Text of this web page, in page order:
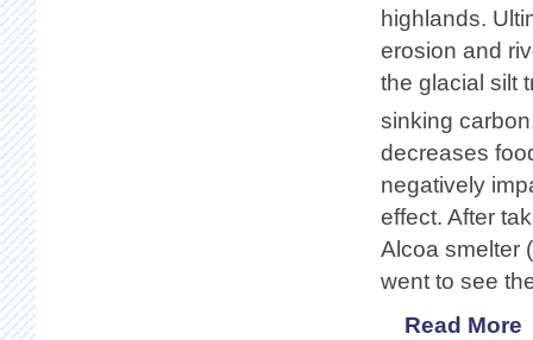
highlands.
erosion and
the glacial silt
sinking
decreases
negatively
effect. After
Alcoa smelter
went to see
Read More